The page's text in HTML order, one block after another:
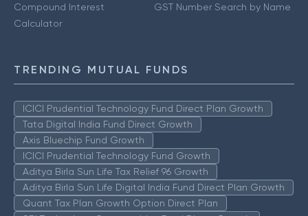
Compound Interest
Calculator
GST Number Search by Name
TRENDING MUTUAL FUNDS
ICICI Prudential Technology Fund Direct Plan Growth
Tata Digital India Fund Direct Growth
Axis Bluechip Fund Growth
ICICI Prudential Technology Fund Growth
Aditya Birla Sun Life Tax Relief 96 Growth
Aditya Birla Sun Life Digital India Fund Direct Plan Growth
Quant Tax Plan Growth Option Direct Plan